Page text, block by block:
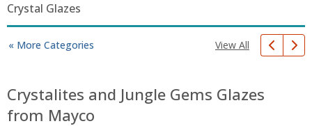
Crystal Glazes
« More Categories View All
Crystalites and Jungle Gems Glazes
from Mayco